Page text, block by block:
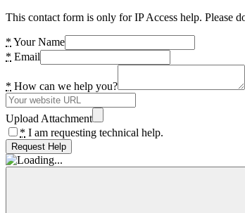
This contact form is only for IP Access help. Please
* Your Name
* Email
* How can we help you?
Upload Attachment
* I am requesting technical help.